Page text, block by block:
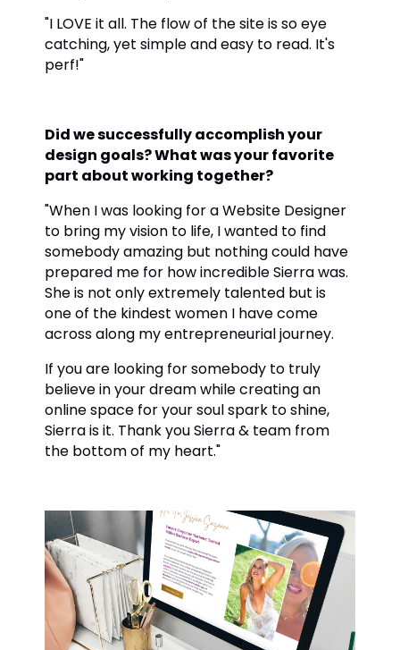
"I LOVE it all. The flow of the site is so eye
catching, yet simple and easy to read. It's
perf!"
Did we successfully accomplish your
design goals? What was your favorite
part about working together?
"When I was looking for a Website Designer
to bring my vision to life, I wanted to find
somebody amazing but nothing could have
prepared me for how incredible Sierra was.
She is not only extremely talented but is
one of the kindest women I have come
across along my entrepreneurial journey.
If you are looking for somebody to truly
believe in your dream while creating an
online space for your soul spark to shine,
Sierra is it. Thank you Sierra & team from
the bottom of my heart."